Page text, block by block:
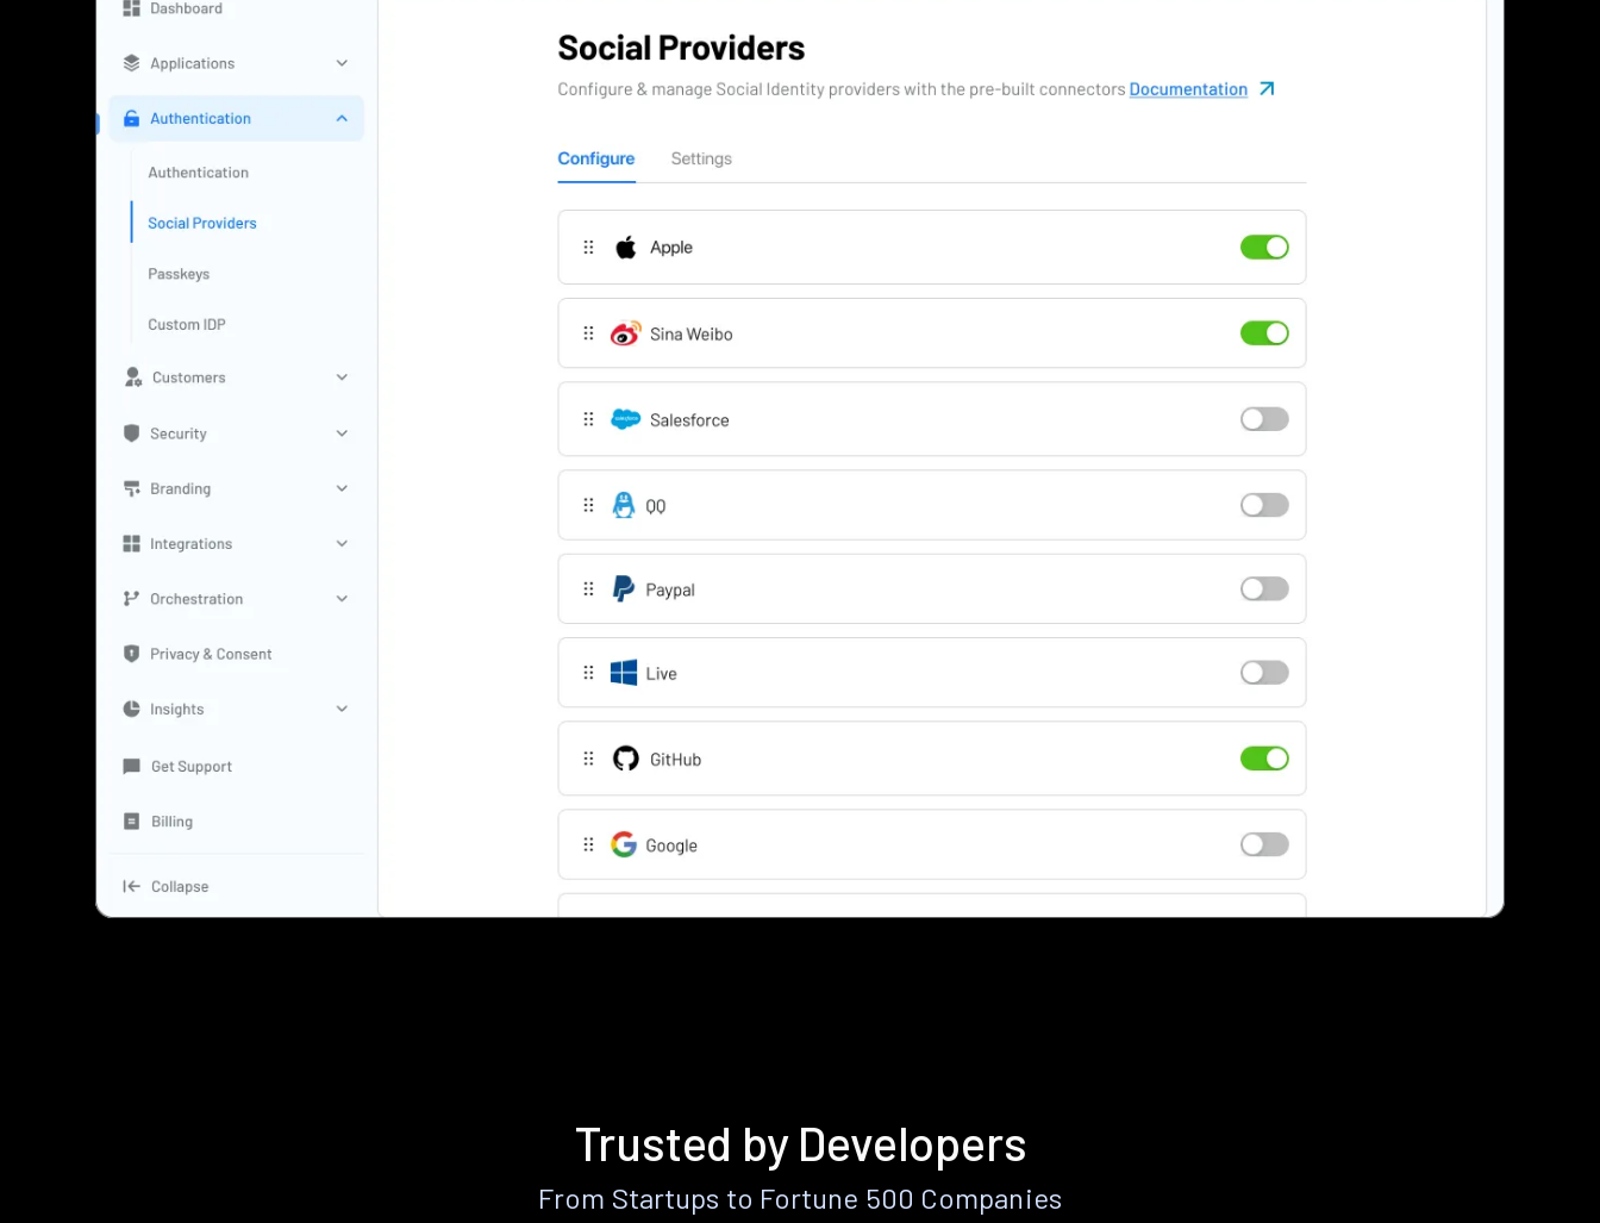
Trusted by Developers
From Startups to Fortune 500 Companies